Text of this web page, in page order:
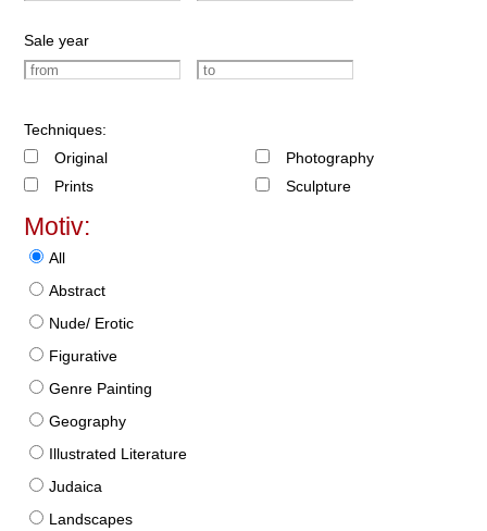
Sale year
Techniques:
Original
Prints
Photography
Sculpture
Motiv:
All
Abstract
Nude/ Erotic
Figurative
Genre Painting
Geography
Illustrated Literature
Judaica
Landscapes